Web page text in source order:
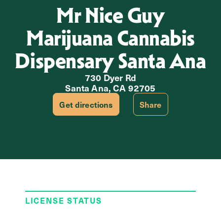
Mr Nice Guy
Marijuana Cannabis
Dispensary Santa Ana
730 Dyer Rd
Santa Ana, CA 92705
Get directions Share
LICENSE STATUS